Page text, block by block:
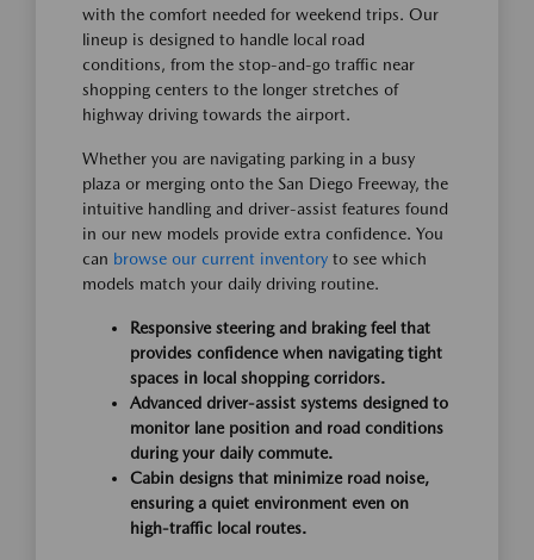
with the comfort needed for weekend trips. Our
lineup is designed to handle local road
conditions, from the stop-and-go traffic near
shopping centers to the longer stretches of
highway driving towards the airport.
Whether you are navigating parking in a busy
plaza or merging onto the San Diego Freeway, the
intuitive handling and driver-assist features found
in our new models provide extra confidence. You
can browse our current inventory to see which
models match your daily driving routine.
Responsive steering and braking feel that
provides confidence when navigating tight
spaces in local shopping corridors.
Advanced driver-assist systems designed to
monitor lane position and road conditions
during your daily commute.
Cabin designs that minimize road noise,
ensuring a quiet environment even on
high-traffic local routes.